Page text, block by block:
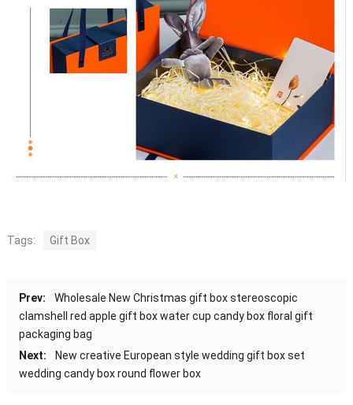
Tags: Gift Box
Prev:
Wholesale New Christmas gift box stereoscopic
clamshell red apple gift box water cup candy box floral gift
packaging bag
Next:
New creative European style wedding gift box set
wedding candy box round flower box